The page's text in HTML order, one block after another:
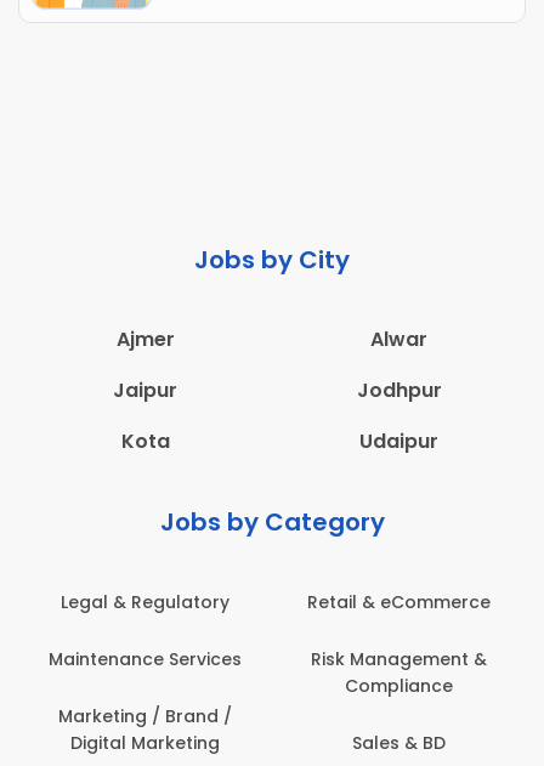
Jobs by City
Ajmer
Alwar
Jaipur
Jodhpur
Kota
Udaipur
Jobs by Category
&
Administration
Architecture,
Engineering
Education &
Employee